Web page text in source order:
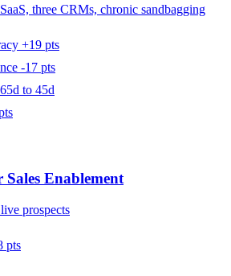
three CRMs, chronic sandbagging
+19 pts
-17 pts
to 45d
Enablement
prospects
pts